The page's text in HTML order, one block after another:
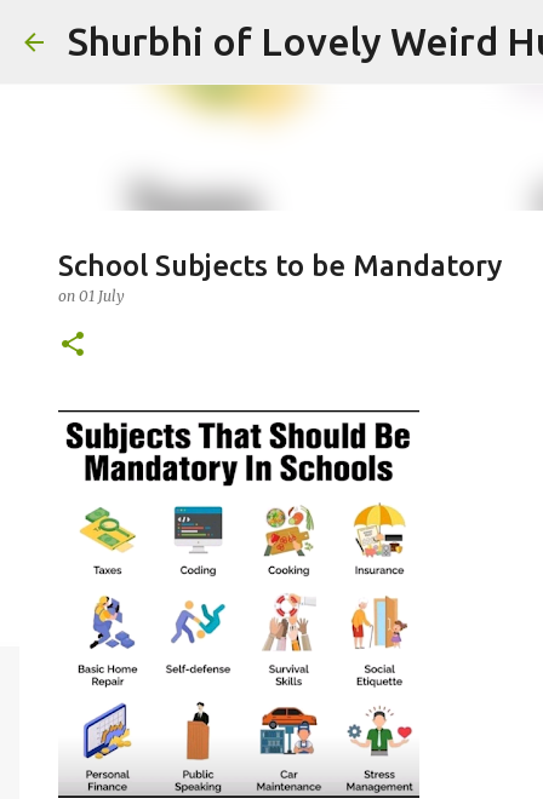
Shurbhi of Lovely Weird
School Subjects to be Mandatory
on 01 July